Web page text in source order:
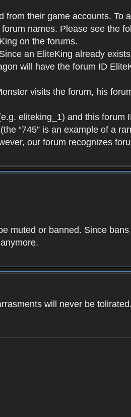
their game accounts. To
names. Please see the
on the forums.
an EliteKing already
will have the forum ID
visits the forum, his
eliteking_1) and this forum
“745” is an example of a
our forum recognizes
muted or banned. Since
will never be tolirated.